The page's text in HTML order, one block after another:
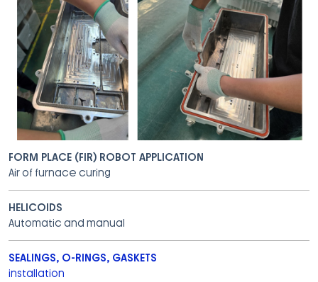
FORM PLACE (FIR) ROBOT APPLICATION
Air of furnace curing
HELICOIDS
Automatic and manual
SEALINGS, O-RINGS, GASKETS
installation